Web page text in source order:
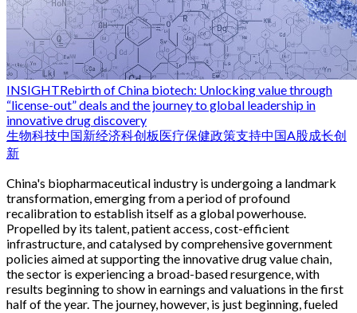
INSIGHTRebirth of China biotech: Unlocking value through
“license-out” deals and the journey to global leadership in
innovative drug discovery
生物科技中国新经济科创板医疗保健政策支持中国A股成长创
新
China's biopharmaceutical industry is undergoing a landmark
transformation, emerging from a period of profound
recalibration to establish itself as a global powerhouse.
Propelled by its talent, patient access, cost-efficient
infrastructure, and catalysed by comprehensive government
policies aimed at supporting the innovative drug value chain,
the sector is experiencing a broad-based resurgence, with
results beginning to show in earnings and valuations in the first
half of the year. The journey, however, is just beginning, fueled